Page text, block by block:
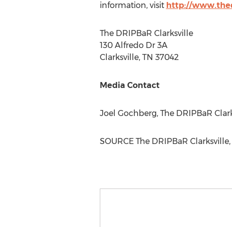
information, visit http://
The DRIPBaR Clarksville
130 Alfredo Dr 3A
Clarksville, TN 37042
Media Contact
Joel Gochberg, The DRIPBaR
SOURCE The DRIPBaR Clarksville,